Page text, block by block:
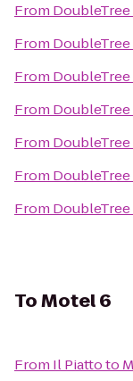
From
From
From
From
From
From
From
ToMotel 6
From Il Piattoto